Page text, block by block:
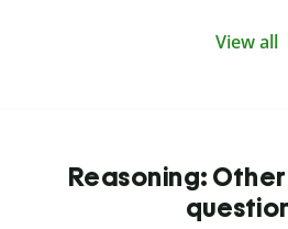
View all
Reasoning: